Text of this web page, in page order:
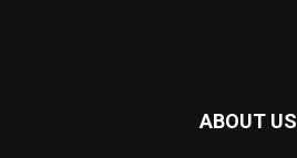
ABOUT US